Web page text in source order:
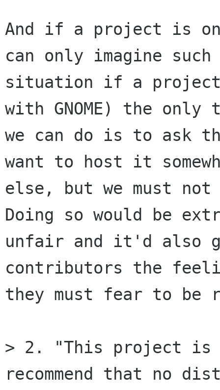
And if a project is
can only imagine such
situation if a
with GNOME) the only
we can do is to ask
want to host it
else, but we must
Doing so would be
unfair and it'd also
contributors the
they must fear to be
> 2. "This project is
recommend that no